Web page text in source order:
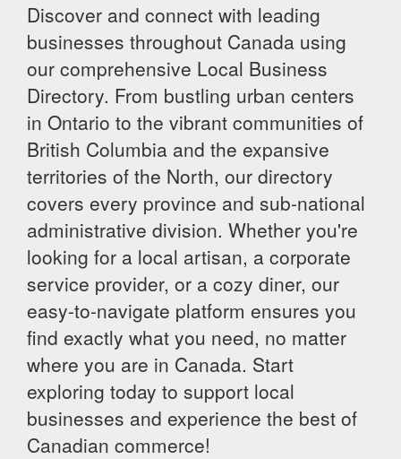
Discover and connect with leading
businesses throughout Canada using
our comprehensive Local Business
Directory. From bustling urban centers
in Ontario to the vibrant communities of
British Columbia and the expansive
territories of the North, our directory
covers every province and sub-national
administrative division. Whether you're
looking for a local artisan, a corporate
service provider, or a cozy diner, our
easy-to-navigate platform ensures you
find exactly what you need, no matter
where you are in Canada. Start
exploring today to support local
businesses and experience the best of
Canadian commerce!